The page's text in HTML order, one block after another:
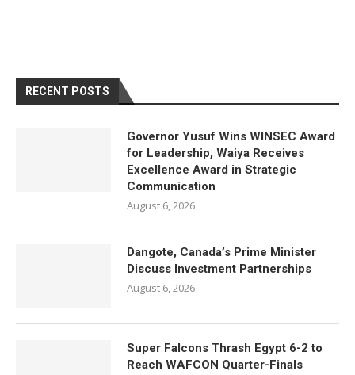
RECENT POSTS
Governor Yusuf Wins WINSEC Award
for Leadership, Waiya Receives
Excellence Award in Strategic
Communication
August 6, 2026
Dangote, Canada’s Prime Minister
Discuss Investment Partnerships
August 6, 2026
Super Falcons Thrash Egypt 6-2 to
Reach WAFCON Quarter-Finals